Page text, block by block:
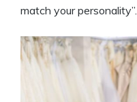
match your personality”.